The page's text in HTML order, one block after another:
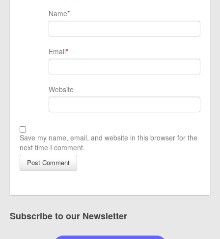
Name*
Email*
Website
Save my name, email, and website in this browser for the
next time I comment.
Subscribe to our Newsletter